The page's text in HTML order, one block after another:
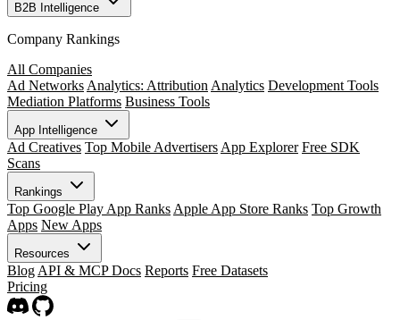
B2B Intelligence
Company Rankings
All Companies
Ad Networks Analytics: Attribution Analytics Development Tools
Mediation Platforms Business Tools
App Intelligence
Ad Creatives Top Mobile Advertisers App Explorer Free SDK
Scans
Rankings
Top Google Play App Ranks Apple App Store Ranks Top Growth
Apps New Apps
Resources
Blog API & MCP Docs Reports Free Datasets
Pricing